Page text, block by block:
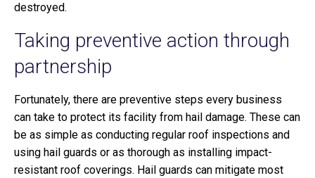
destroyed.
Taking preventive action through
partnership
Fortunately, there are preventive steps every business
can take to protect its facility from hail damage. These can
be as simple as conducting regular roof inspections and
using hail guards or as thorough as installing impact-
resistant roof coverings. Hail guards can mitigate most